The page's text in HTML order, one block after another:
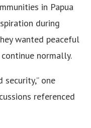
in Papua
during
wanted peaceful
normally.
security,” one
referenced